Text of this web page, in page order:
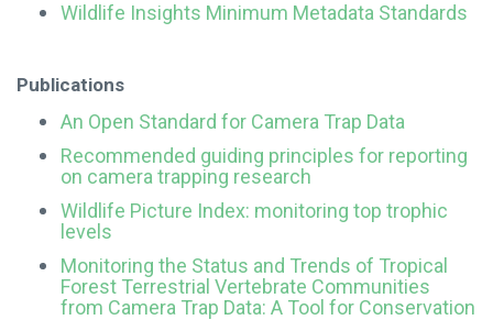
Wildlife Insights Minimum Metadata Standards
Publications
An Open Standard for Camera Trap Data
Recommended guiding principles for reporting
on camera trapping research
Wildlife Picture Index: monitoring top trophic
levels
Monitoring the Status and Trends of Tropical
Forest Terrestrial Vertebrate Communities
from Camera Trap Data: A Tool for Conservation